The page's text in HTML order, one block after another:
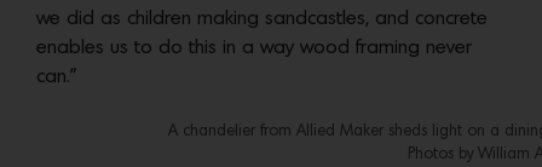
we did as children making sandcastles, and concrete
enables us to do this in a way wood framing never
can.”
A chandelier from Allied Maker sheds light on a
Photos by William